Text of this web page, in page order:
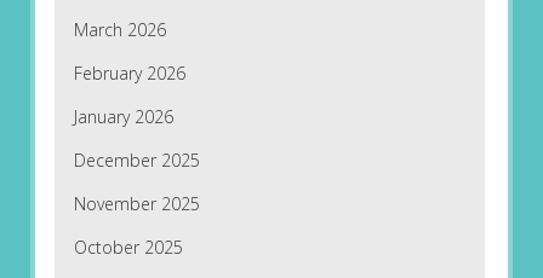
March 2026
February 2026
January 2026
December 2025
November 2025
October 2025